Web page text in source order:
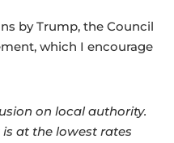
by Trump, the Council
which I encourage
on local authority.
at the lowest rates